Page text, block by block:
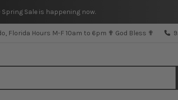
Spring Sale is happening now.
Florida Hours M-F 10am to 6pm ✟ God Bless ✟